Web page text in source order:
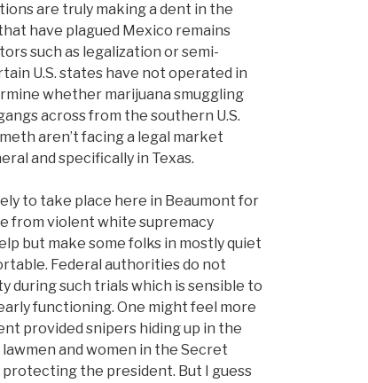
are truly making a dent in the
have plagued Mexico remains
such as legalization or semi-
U.S. states have not operated in
whether marijuana smuggling
across from the southern U.S.
aren’t facing a legal market
and specifically in Texas.
to take place here in Beaumont for
from violent white supremacy
but make some folks in mostly quiet
Federal authorities do not
during such trials which is sensible to
functioning. One might feel more
provided snipers hiding up in the
and women in the Secret
the president. But I guess